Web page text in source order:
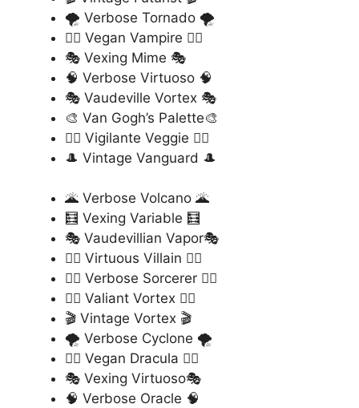
🌪️ Verbose Tornado 🌪️
🧛‍♂️ Vegan Vampire 🧛‍♂️
🎭 Vexing Mime 🎭
🧠 Verbose Virtuoso 🧠
🎭 Vaudeville Vortex 🎭
🎨 Van Gogh’s Palette🎨
🦸‍♂️ Vigilante Veggie 🦸‍♂️
🎩 Vintage Vanguard 🎩
🌋 Verbose Volcano 🌋
🧮 Vexing Variable 🧮
🎭 Vaudevillian Vapor🎭
🦹‍♂️ Virtuous Villain 🦹‍♂️
🧙‍♂️ Verbose Sorcerer 🧙‍♂️
🦸‍♀️ Valiant Vortex 🦸‍♀️
🎬 Vintage Vortex 🎬
🌪️ Verbose Cyclone 🌪️
🧛‍♂️ Vegan Dracula 🧛‍♂️
🎭 Vexing Virtuoso🎭
🧠 Verbose Oracle 🧠